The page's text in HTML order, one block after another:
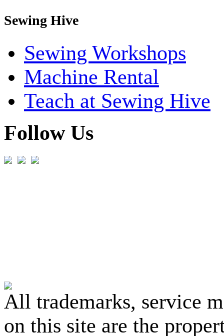
Sewing Hive
Sewing Workshops
Machine Rental
Teach at Sewing Hive
Follow Us
All trademarks, service
on this site are the